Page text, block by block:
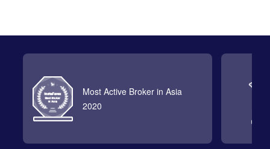
Most Active Broker in Asia
2020